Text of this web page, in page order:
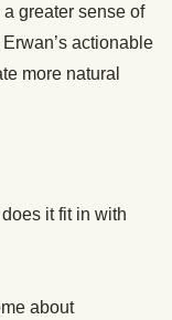
greater sense of
actionable
more natural
it fit in with
about